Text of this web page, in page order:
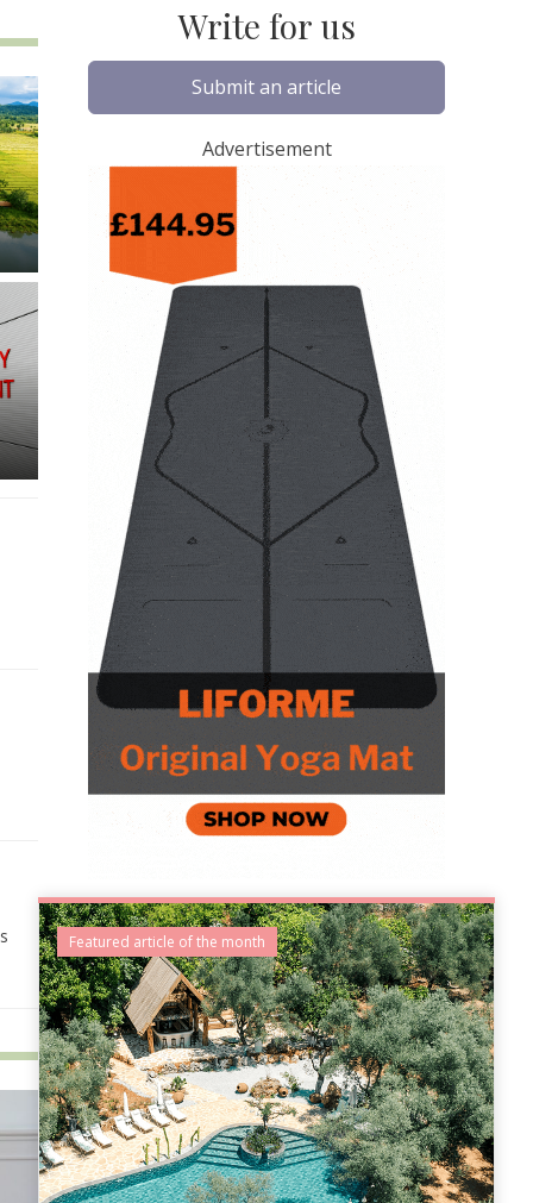
Write for us
Submit an article
Advertisement
Featured article of the month